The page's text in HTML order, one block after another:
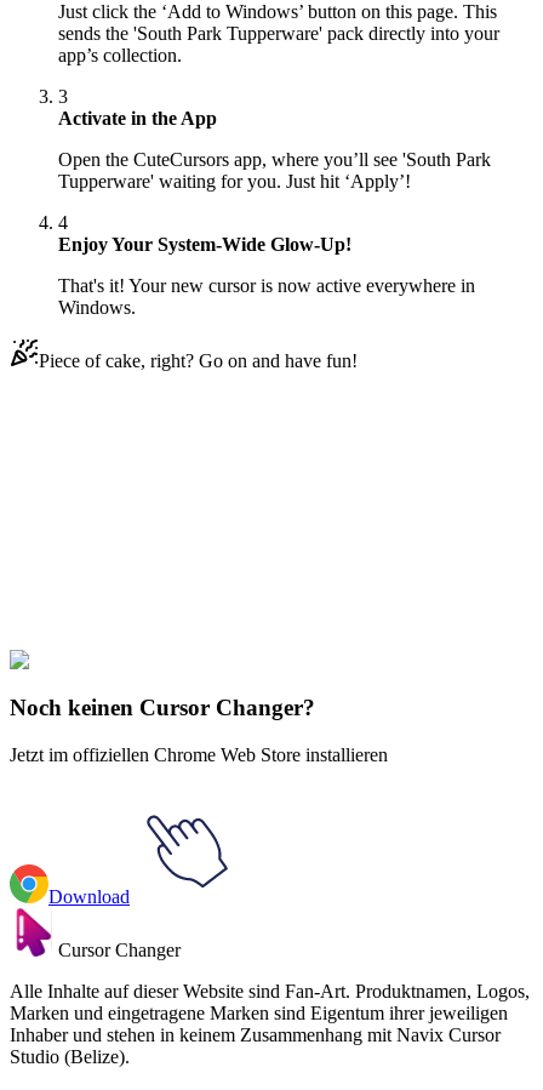
Just click the ‘Add to Windows’ button on this page. This
sends the 'South Park Tupperware' pack directly into your
app’s collection.
3
Activate in the App
Open the CuteCursors app, where you’ll see 'South Park
Tupperware' waiting for you. Just hit ‘Apply’!
4
Enjoy Your System-Wide Glow-Up!
That's it! Your new cursor is now active everywhere in
Windows.
Piece of cake, right? Go on and have fun!
Südpark
Noch keinen Cursor Changer?
Jetzt im offiziellen Chrome Web Store installieren
Download
Cursor Changer
Alle Inhalte auf dieser Website sind Fan-Art. Produktnamen, Logos,
Marken und eingetragene Marken sind Eigentum ihrer jeweiligen
Inhaber und stehen in keinem Zusammenhang mit Navix Cursor
Studio (Belize).